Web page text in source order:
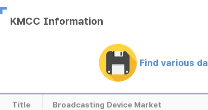
KMCC Information
Find various
Title Broadcasting Device Market